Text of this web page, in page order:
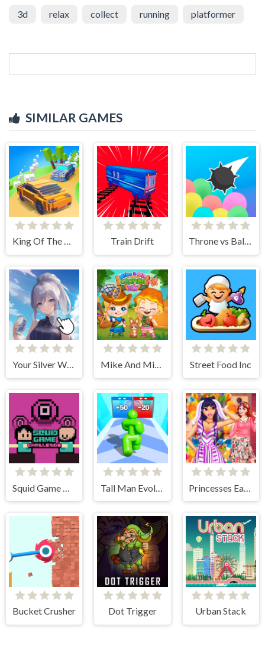
3d relax collect running platformer
SIMILAR GAMES
King Of The Hill Train Drift Throne vs Balloons
Your Silver Wife Mike And Mia Camping Day Street Food Inc
Bucket Crusher Dot Trigger Urban Stack